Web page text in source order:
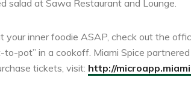
salad at Sawa Restaurant and Lounge.
your inner foodie ASAP, check out the
to-pot” in a cookoff. Miami Spice
tickets, visit: http://